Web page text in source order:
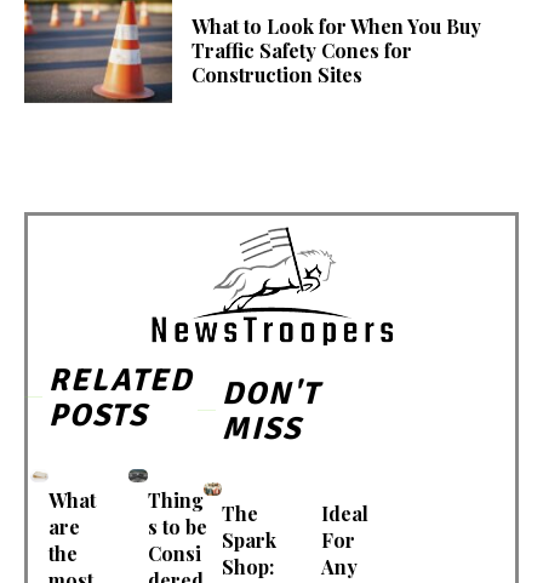
What to Look for When You Buy
Traffic Safety Cones for
Construction Sites
RELATED
POSTS
What
are
the
Thing
s to be
Consi
DON'T
MISS
The
Spark
Shop:
Ideal
For
Any